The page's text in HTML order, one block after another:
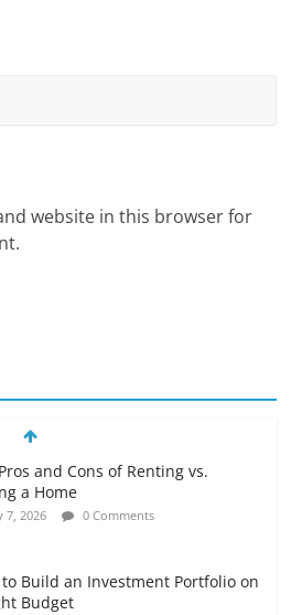
website in this browser for
and Cons of Renting vs.
a Home
7, 2026 0 Comments
to Build an Investment Portfolio on
Budget